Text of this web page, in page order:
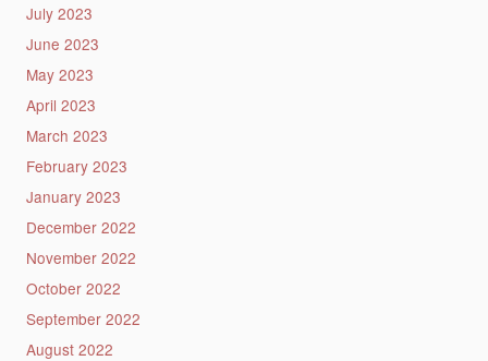
July 2023
June 2023
May 2023
April 2023
March 2023
February 2023
January 2023
December 2022
November 2022
October 2022
September 2022
August 2022